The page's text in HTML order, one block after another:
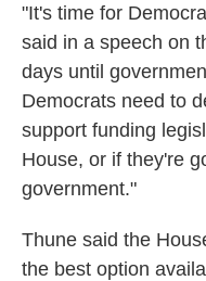
"It's time for
said in a speech on
days until
Democrats need to
support funding
House, or if they're
government."
Thune said the
the best option